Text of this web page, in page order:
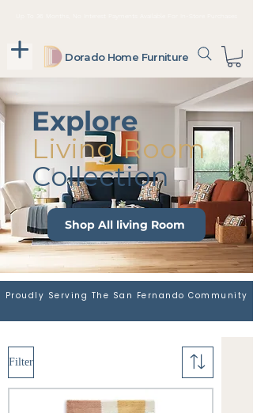
Dorado Home Furniture
Explore
Living Room
Collection
Shop All living Room
Proudly Serving The San Fernando Community
Filter